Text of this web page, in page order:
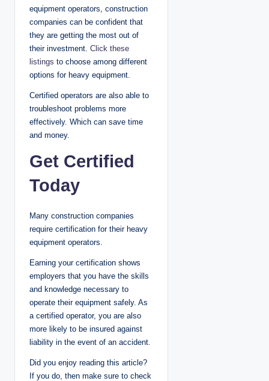
equipment operators, construction
companies can be confident that
they are getting the most out of
their investment. Click these
listings to choose among different
options for heavy equipment.
Certified operators are also able to
troubleshoot problems more
effectively. Which can save time
and money.
Get Certified
Today
Many construction companies
require certification for their heavy
equipment operators.
Earning your certification shows
employers that you have the skills
and knowledge necessary to
operate their equipment safely. As
a certified operator, you are also
more likely to be insured against
liability in the event of an accident.
Did you enjoy reading this article?
If you do, then make sure to check